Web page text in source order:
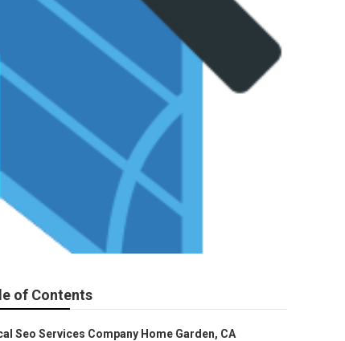
of Contents
Seo Services Company Home Garden, CA